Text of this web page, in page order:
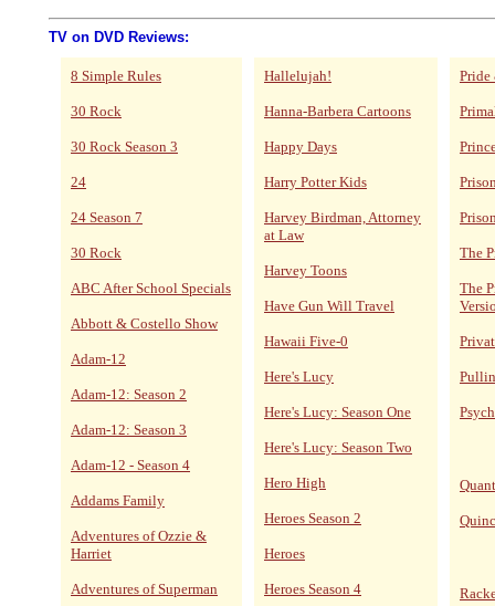
TV on DVD Reviews:
8 Simple Rules
30 Rock
30 Rock Season 3
24
24 Season 7
30 Rock
ABC After School Specials
Abbott & Costello Show
Adam-12
Adam-12: Season 2
Adam-12: Season 3
Adam-12 - Season 4
Addams Family
Adventures of Ozzie &
Harriet
Adventures of Superman
Hallelujah!
Hanna-Barbera Cartoons
Happy Days
Harry Potter Kids
Harvey Birdman, Attorney
at Law
Harvey Toons
Have Gun Will Travel
Hawaii Five-0
Here's Lucy
Here's Lucy: Season One
Here's Lucy: Season Two
Hero High
Heroes Season 2
Heroes
Heroes Season 4
Pride
The
The